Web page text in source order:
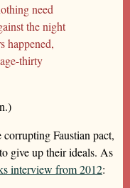
need
the night
happened,
thirty
Faustian pact,
give up their ideals. As
interview from 2012: